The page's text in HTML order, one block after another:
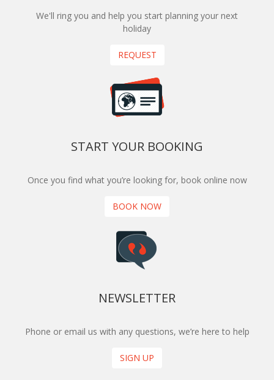
We'll ring you and help you start planning your next
holiday
REQUEST
START YOUR BOOKING
Once you find what you’re looking for, book online now
BOOK NOW
NEWSLETTER
Phone or email us with any questions, we’re here to help
SIGN UP